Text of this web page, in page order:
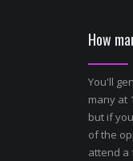
How
You'll
many at
but if
of the
attend a